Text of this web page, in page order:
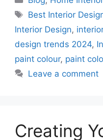
Tags
Best Interior
Interior Design,
design trends 2024,
paint colour, paint
Leave a comment
Creating